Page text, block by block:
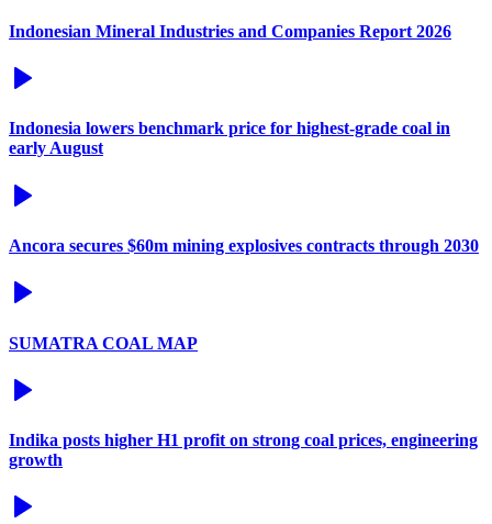
Indonesian Mineral Industries and Companies Report 2026
Indonesia lowers benchmark price for highest-grade coal in
early August
Ancora secures $60m mining explosives contracts through 2030
SUMATRA COAL MAP
Indika posts higher H1 profit on strong coal prices, engineering
growth